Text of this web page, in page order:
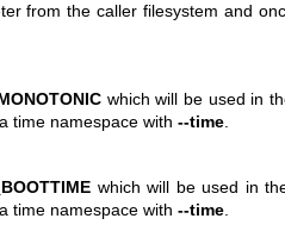
from the caller filesystem and
which will be used in
time namespace with --time
which will be used in
time namespace with --time